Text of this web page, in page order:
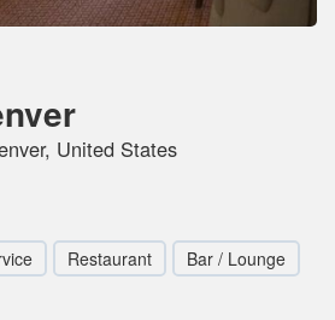
United States
Restaurant
Bar / Lounge